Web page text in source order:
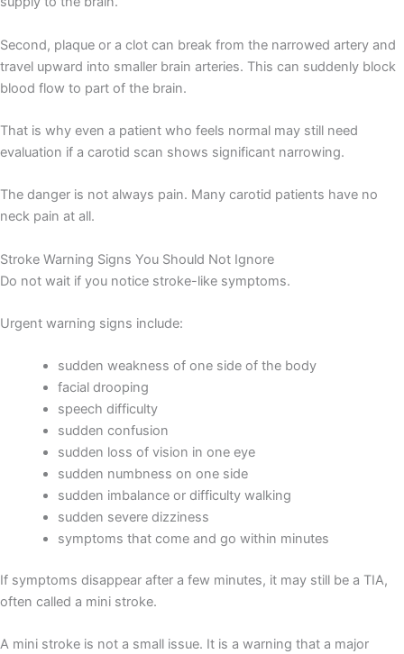
Second, plaque or a clot can break from the narrowed artery and
travel upward into smaller brain arteries. This can suddenly block
blood flow to part of the brain.
That is why even a patient who feels normal may still need
evaluation if a carotid scan shows significant narrowing.
The danger is not always pain. Many carotid patients have no
neck pain at all.
Stroke Warning Signs You Should Not Ignore
Do not wait if you notice stroke-like symptoms.
Urgent warning signs include:
sudden weakness of one side of the body
facial drooping
speech difficulty
sudden confusion
sudden loss of vision in one eye
sudden numbness on one side
sudden imbalance or difficulty walking
sudden severe dizziness
symptoms that come and go within minutes
If symptoms disappear after a few minutes, it may still be a TIA,
often called a mini stroke.
A mini stroke is not a small issue. It is a warning that a major